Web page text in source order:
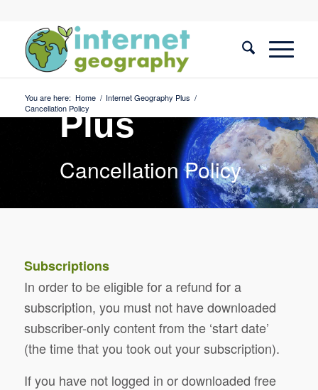
You are here: Home / Internet Geography Plus /
Cancellation Policy
Internet
Geography
Plus
Cancellation Policy
Subscriptions
In order to be eligible for a refund for a
subscription, you must not have downloaded
subscriber-only content from the ‘start date’
(the time that you took out your subscription).
If you have not logged in or downloaded free